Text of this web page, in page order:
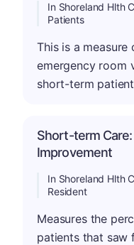
In Shoreland Hlth
Patients
This is a
emergency room
short-term
Short-term
Improvement
In Shoreland Hlth
Resident
Measures the
patients that saw